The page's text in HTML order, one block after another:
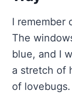
I remember
The
blue, and I
a stretch of
of lovebugs.